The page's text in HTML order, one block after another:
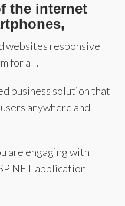
the internet
websites responsive
for all.
business solution that
anywhere and
are engaging with
NET application